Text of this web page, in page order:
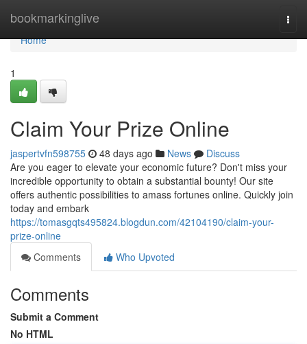
bookmarkinglive
Home
Home
1
Claim Your Prize Online
jaspertvfn598755 48 days ago News
Discuss
Are you eager to elevate your economic future? Don't miss your
incredible opportunity to obtain a substantial bounty! Our site
offers authentic possibilities to amass fortunes online. Quickly join
today and embark
https://tomasgqts495824.blogdun.com/42104190/claim-your-
prize-online
Comments
Who Upvoted
Comments
Submit a Comment
No HTML